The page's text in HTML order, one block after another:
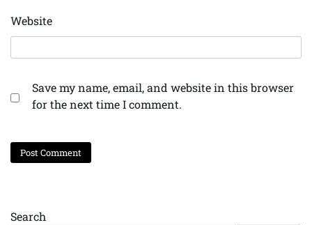
Website
Save my name, email, and website in this browser
for the next time I comment.
Search